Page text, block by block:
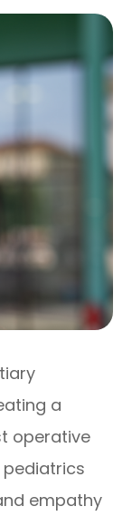
a
operative
empathy